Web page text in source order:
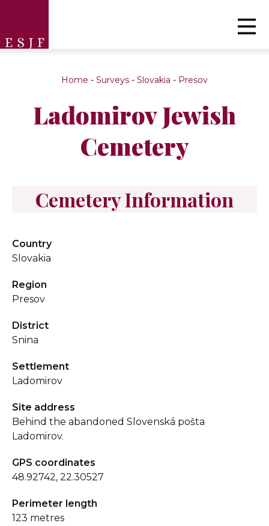
Home - Surveys - Slovakia - Presov
Ladomirov Jewish
Cemetery
Cemetery Information
Country
Slovakia
Region
Presov
District
Snina
Settlement
Ladomirov
Site address
Behind the abandoned Slovenská pošta
Ladomirov.
GPS coordinates
48.92742, 22.30527
Perimeter length
123 metres